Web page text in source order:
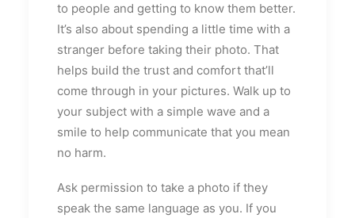
to people and getting to know them better.
It’s also about spending a little time with a
stranger before taking their photo. That
helps build the trust and comfort that’ll
come through in your pictures. Walk up to
your subject with a simple wave and a
smile to help communicate that you mean
no harm.
Ask permission to take a photo if they
speak the same language as you. If you